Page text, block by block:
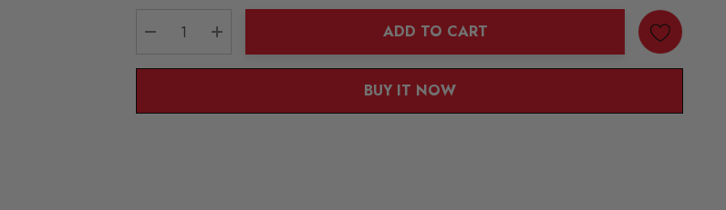
DECREASE QUANTITY:
INCREASE QUANTITY:
ADD TO CART
BUY IT NOW